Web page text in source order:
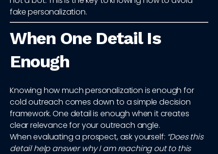
fake personalization.
When One Detail Is
Enough
Knowing how much personalization is enough for
cold outreach comes down to a simple decision
framework. One detail is enough when it creates
clear relevance for your outreach angle.
When evaluating a prospect, ask yourself: “Does this
detail help answer why I am reaching out to this